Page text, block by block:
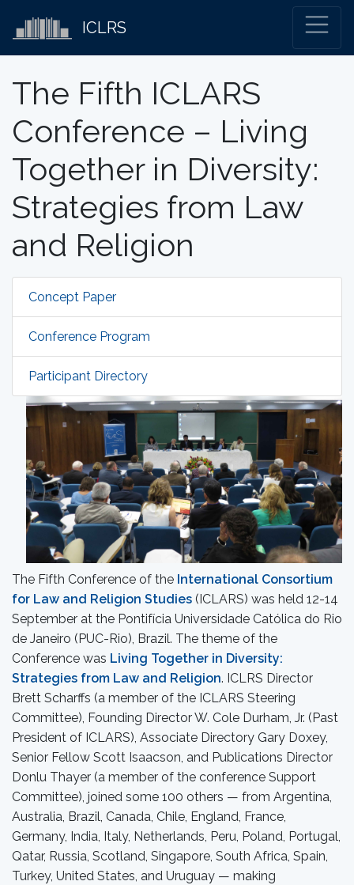
ICLRS
The Fifth ICLARS
Conference – Living
Together in Diversity:
Strategies from Law
and Religion
Concept Paper
Conference Program
Participant Directory
The Fifth Conference of the International Consortium
for Law and Religion Studies (ICLARS) was held 12-14
September at the Pontifícia Universidade Católica do Rio
de Janeiro (PUC-Rio), Brazil. The theme of the
Conference was Living Together in Diversity:
Strategies from Law and Religion. ICLRS Director
Brett Scharffs (a member of the ICLARS Steering
Committee), Founding Director W. Cole Durham, Jr. (Past
President of ICLARS), Associate Directory Gary Doxey,
Senior Fellow Scott Isaacson, and Publications Director
Donlu Thayer (a member of the conference Support
Committee), joined some 100 others — from Argentina,
Australia, Brazil, Canada, Chile, England, France,
Germany, India, Italy, Netherlands, Peru, Poland, Portugal,
Qatar, Russia, Scotland, Singapore, South Africa, Spain,
Turkey, United States, and Uruguay — making